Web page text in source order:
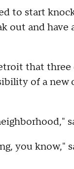
to start
out and
that
of a
you know,"